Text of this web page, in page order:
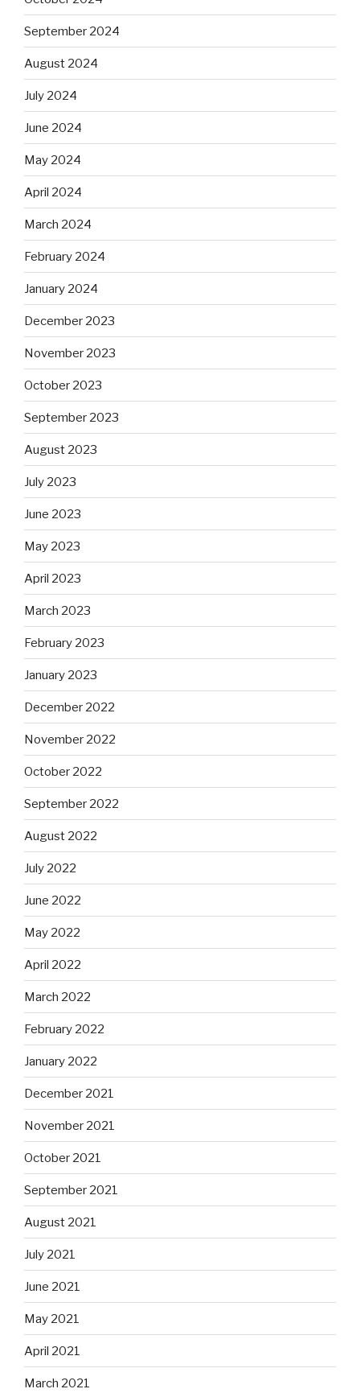
September 2024
August 2024
July 2024
June 2024
May 2024
April 2024
March 2024
February 2024
January 2024
December 2023
November 2023
October 2023
September 2023
August 2023
July 2023
June 2023
May 2023
April 2023
March 2023
February 2023
January 2023
December 2022
November 2022
October 2022
September 2022
August 2022
July 2022
June 2022
May 2022
April 2022
March 2022
February 2022
January 2022
December 2021
November 2021
October 2021
September 2021
August 2021
July 2021
June 2021
May 2021
April 2021
March 2021